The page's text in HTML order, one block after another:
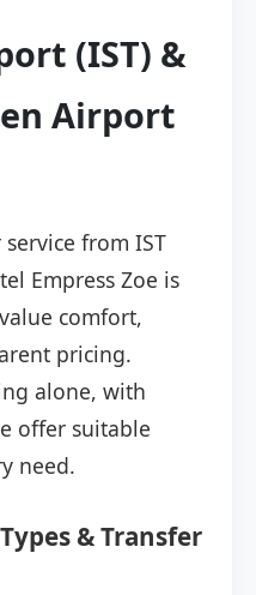
(IST) &
Airport
from IST
Empress Zoe is
comfort,
pricing.
alone, with
offer suitable
need.
& Transfer